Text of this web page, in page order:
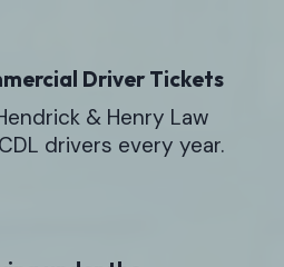
Driver Tickets
& Henry Law
drivers every year.